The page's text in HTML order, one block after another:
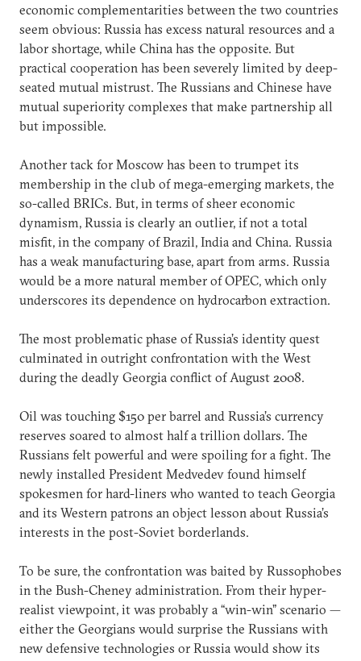
economic complementarities between the two countries
seem obvious: Russia has excess natural resources and a
labor shortage, while China has the opposite. But
practical cooperation has been severely limited by deep-
seated mutual mistrust. The Russians and Chinese have
mutual superiority complexes that make partnership all
but impossible.
Another tack for Moscow has been to trumpet its
membership in the club of mega-emerging markets, the
so-called BRICs. But, in terms of sheer economic
dynamism, Russia is clearly an outlier, if not a total
misfit, in the company of Brazil, India and China. Russia
has a weak manufacturing base, apart from arms. Russia
would be a more natural member of OPEC, which only
underscores its dependence on hydrocarbon extraction.
The most problematic phase of Russia’s identity quest
culminated in outright confrontation with the West
during the deadly Georgia conflict of August 2008.
Oil was touching $150 per barrel and Russia’s currency
reserves soared to almost half a trillion dollars. The
Russians felt powerful and were spoiling for a fight. The
newly installed President Medvedev found himself
spokesmen for hard-liners who wanted to teach Georgia
and its Western patrons an object lesson about Russia’s
interests in the post-Soviet borderlands.
To be sure, the confrontation was baited by Russophobes
in the Bush-Cheney administration. From their hyper-
realist viewpoint, it was probably a “win-win” scenario —
either the Georgians would surprise the Russians with
new defensive technologies or Russia would show its